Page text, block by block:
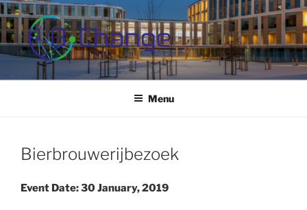
Skip
to
content
B-CHANGE
Study Association Behaviour Change
Menu
Bierbrouwerijbezoek
Event Date: 30 January, 2019